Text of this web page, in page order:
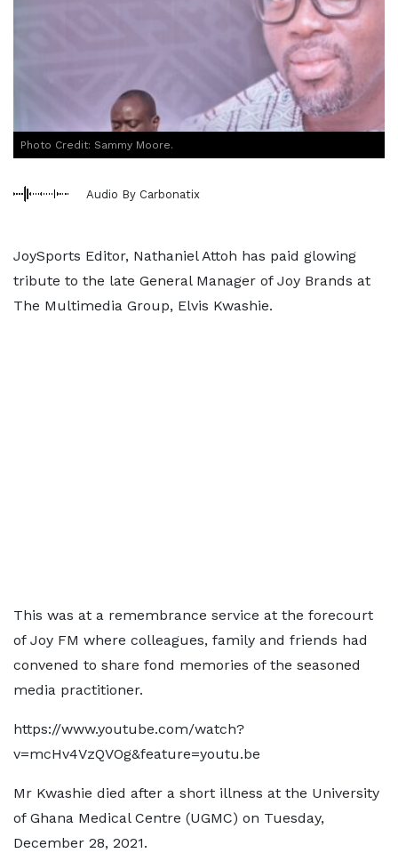
Photo Credit: Sammy Moore.
Audio By Carbonatix
JoySports Editor, Nathaniel Attoh has paid glowing
tribute to the late General Manager of Joy Brands at
The Multimedia Group, Elvis Kwashie.
This was at a remembrance service at the forecourt
of Joy FM where colleagues, family and friends had
convened to share fond memories of the seasoned
media practitioner.
https://www.youtube.com/watch?
v=mcHv4VzQVOg&feature=youtu.be
Mr Kwashie died after a short illness at the University
of Ghana Medical Centre (UGMC) on Tuesday,
December 28, 2021.